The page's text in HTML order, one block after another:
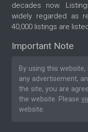
decades now.
widely regarded as
40,000 listings are
Important Note
By using this
any advertisement,
the site, you are
the website. Please
website.